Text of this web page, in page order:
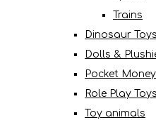
Trains
Dinosaur Toys
Dolls &
Pocket
Role Play Toys
Toy animals